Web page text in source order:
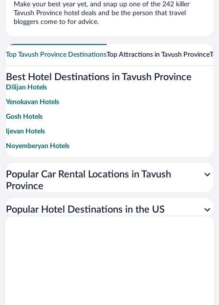
Make your best year yet, and snap up one of the 242 killer
Tavush Province hotel deals and be the person that travel
bloggers come to for advice.
Top Tavush Province DestinationsTop Attractions in Tavush Province
Best Hotel Destinations in Tavush Province
Dilijan Hotels
Yenokavan Hotels
Gosh Hotels
Ijevan Hotels
Noyemberyan Hotels
Popular Car Rental Locations in Tavush
Province
Popular Hotel Destinations in the US